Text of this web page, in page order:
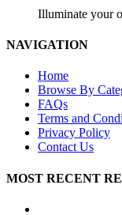
Illuminate your
NAVIGATION
Home
Browse By
FAQs
Terms and
Privacy Policy
Contact Us
MOST RECENT